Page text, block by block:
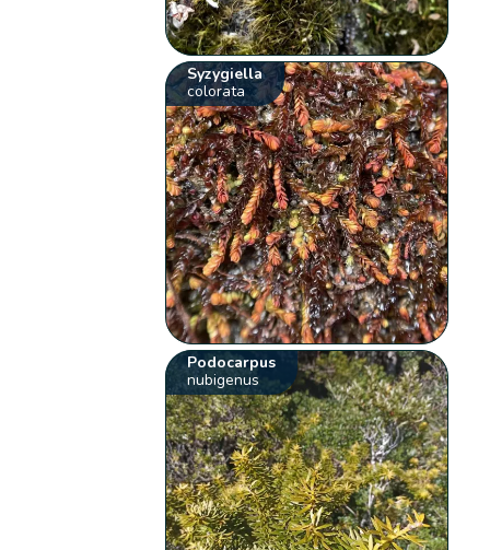
Syzygiella
colorata
Podocarpus
nubigenus